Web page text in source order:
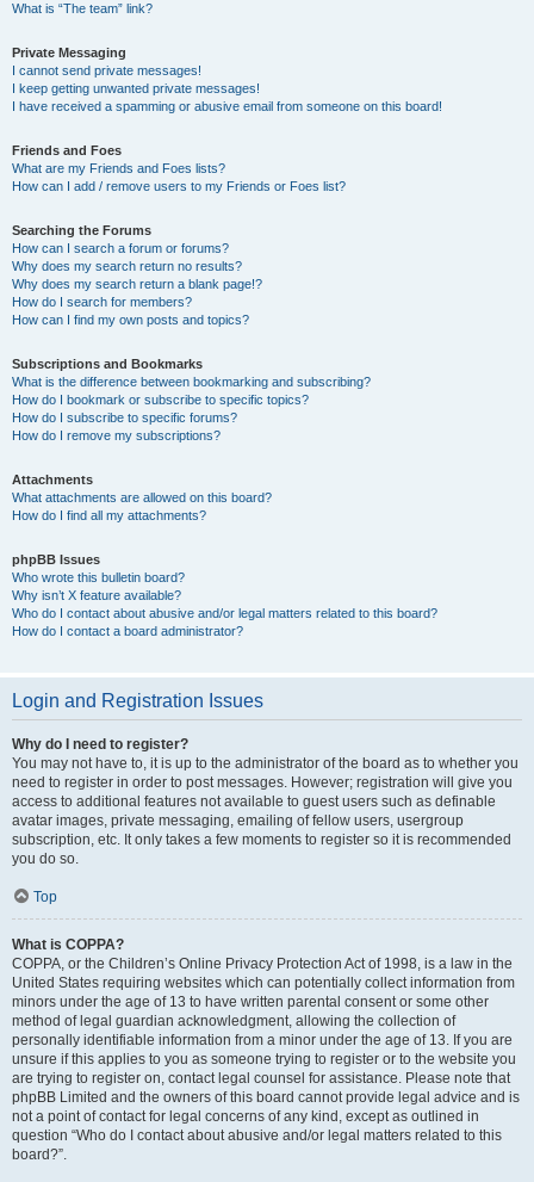
What is “The team” link?
Private Messaging
I cannot send private messages!
I keep getting unwanted private messages!
I have received a spamming or abusive email from someone on this board!
Friends and Foes
What are my Friends and Foes lists?
How can I add / remove users to my Friends or Foes list?
Searching the Forums
How can I search a forum or forums?
Why does my search return no results?
Why does my search return a blank page!?
How do I search for members?
How can I find my own posts and topics?
Subscriptions and Bookmarks
What is the difference between bookmarking and subscribing?
How do I bookmark or subscribe to specific topics?
How do I subscribe to specific forums?
How do I remove my subscriptions?
Attachments
What attachments are allowed on this board?
How do I find all my attachments?
phpBB Issues
Who wrote this bulletin board?
Why isn’t X feature available?
Who do I contact about abusive and/or legal matters related to this board?
How do I contact a board administrator?
Login and Registration Issues
Why do I need to register?
You may not have to, it is up to the administrator of the board as to whether you
need to register in order to post messages. However; registration will give you
access to additional features not available to guest users such as definable
avatar images, private messaging, emailing of fellow users, usergroup
subscription, etc. It only takes a few moments to register so it is recommended
you do so.
Top
What is COPPA?
COPPA, or the Children’s Online Privacy Protection Act of 1998, is a law in the
United States requiring websites which can potentially collect information from
minors under the age of 13 to have written parental consent or some other
method of legal guardian acknowledgment, allowing the collection of
personally identifiable information from a minor under the age of 13. If you are
unsure if this applies to you as someone trying to register or to the website you
are trying to register on, contact legal counsel for assistance. Please note that
phpBB Limited and the owners of this board cannot provide legal advice and is
not a point of contact for legal concerns of any kind, except as outlined in
question “Who do I contact about abusive and/or legal matters related to this
board?”.